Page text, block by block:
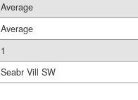
Average
Average
1
Seabr Vill SW